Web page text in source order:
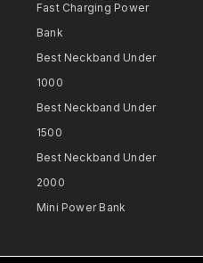
Fast Charging Power
Bank
Best Neckband Under
1000​
Best Neckband Under
1500​
Best Neckband Under
2000​
Mini Power Bank